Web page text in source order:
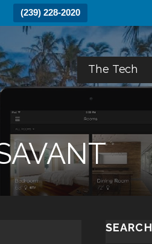
(239) 228-2020
The Tech
SEARCH